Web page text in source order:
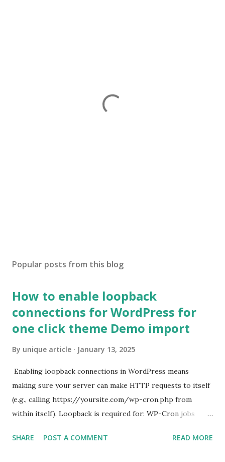
Popular posts from this blog
How to enable loopback
connections for WordPress for
one click theme Demo import
By unique article January 13, 2025
Enabling loopback connections in WordPress means
making sure your server can make HTTP requests to itself
(e.g., calling https://yoursite.com/wp-cron.php from
within itself). Loopback is required for: WP-Cron jobs
Some site health checks ( Tools > Site Health ) Automatic
SHARE POST A COMMENT READ MORE